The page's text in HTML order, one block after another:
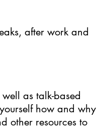
after work and
as talk-based
how and why
other resources to